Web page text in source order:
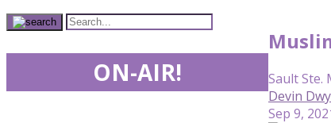
Sault Ste.
Devin
Sep 9,
ON-AIR!